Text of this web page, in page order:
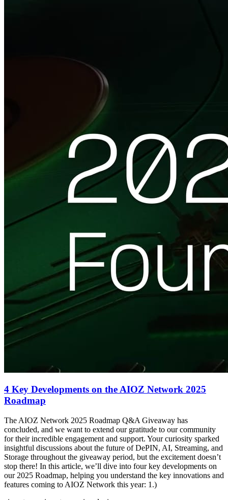
4 Key Developments on the AIOZ Network 2025
Roadmap
The AIOZ Network 2025 Roadmap Q&A Giveaway has
concluded, and we want to extend our gratitude to our community
for their incredible engagement and support. Your curiosity sparked
insightful discussions about the future of DePIN, AI, Streaming, and
Storage throughout the giveaway period, but the excitement doesn’t
stop there! In this article, we’ll dive into four key developments on
our 2025 Roadmap, helping you understand the key innovations and
features coming to AIOZ Network this year: 1.)